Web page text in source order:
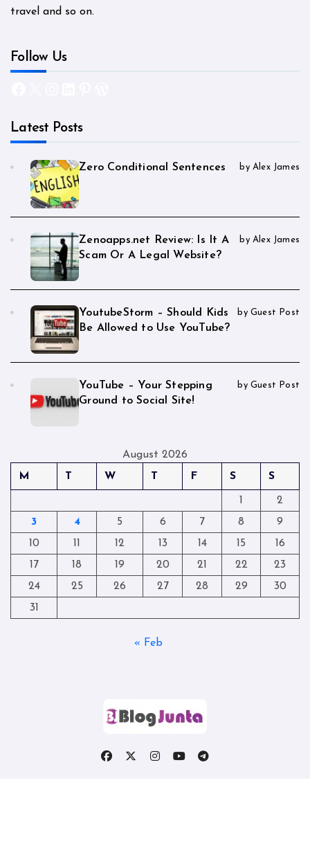
travel and so on.
Follow Us
Latest Posts
Zero Conditional Sentences by Alex James
Zenoapps.net Review: Is It A
Scam Or A Legal Website?
by Alex James
YoutubeStorm – Should Kids
Be Allowed to Use YouTube?
by Guest Post
YouTube – Your Stepping
Ground to Social Site!
by Guest Post
August 2026
M
T W T F S S
1
2
3
4 5 6 7 8
9
10
11 12 13 14 15
16
17
18 19 20 21 22
23
24
25 26 27 28 29
30
31
« Feb